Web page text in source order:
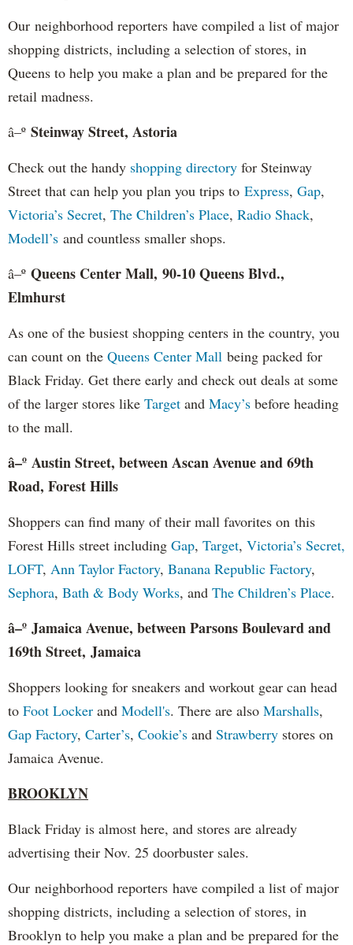
Our neighborhood reporters have compiled a list of major
shopping districts, including a selection of stores, in
Queens to help you make a plan and be prepared for the
retail madness.
â–º Steinway Street, Astoria
Check out the handy shopping directory for Steinway
Street that can help you plan you trips to Express, Gap,
Victoria’s Secret, The Children’s Place, Radio Shack,
Modell’s and countless smaller shops.
â–º Queens Center Mall, 90-10 Queens Blvd.,
Elmhurst
As one of the busiest shopping centers in the country, you
can count on the Queens Center Mall being packed for
Black Friday. Get there early and check out deals at some
of the larger stores like Target and Macy’s before heading
to the mall.
â–º Austin Street, between Ascan Avenue and 69th
Road, Forest Hills
Shoppers can find many of their mall favorites on this
Forest Hills street including Gap, Target, Victoria’s Secret,
LOFT, Ann Taylor Factory, Banana Republic Factory,
Sephora, Bath & Body Works, and The Children’s Place.
â–º Jamaica Avenue, between Parsons Boulevard and
169th Street, Jamaica
Shoppers looking for sneakers and workout gear can head
to Foot Locker and Modell's. There are also Marshalls,
Gap Factory, Carter’s, Cookie’s and Strawberry stores on
Jamaica Avenue.
BROOKLYN
Black Friday is almost here, and stores are already
advertising their Nov. 25 doorbuster sales.
Our neighborhood reporters have compiled a list of major
shopping districts, including a selection of stores, in
Brooklyn to help you make a plan and be prepared for the